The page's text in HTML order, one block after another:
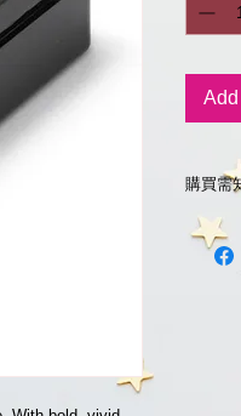
如欲
852-
of
已開